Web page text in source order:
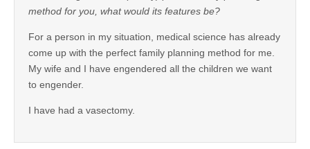
method for you, what would its features be?
For a person in my situation, medical science has already
come up with the perfect family planning method for me.
My wife and I have engendered all the children we want
to engender.
I have had a vasectomy.